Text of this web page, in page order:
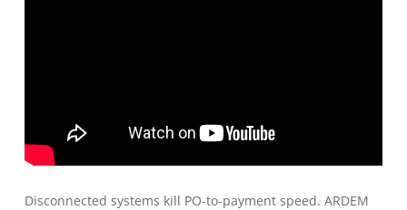
Disconnected systems kill PO-to-payment speed. ARDEM